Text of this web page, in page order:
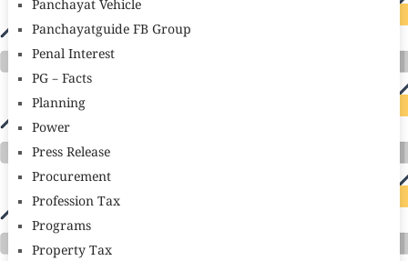
Panchayat Vehicle
Panchayatguide FB Group
Penal Interest
PG – Facts
Planning
Power
Press Release
Procurement
Profession Tax
Programs
Property Tax